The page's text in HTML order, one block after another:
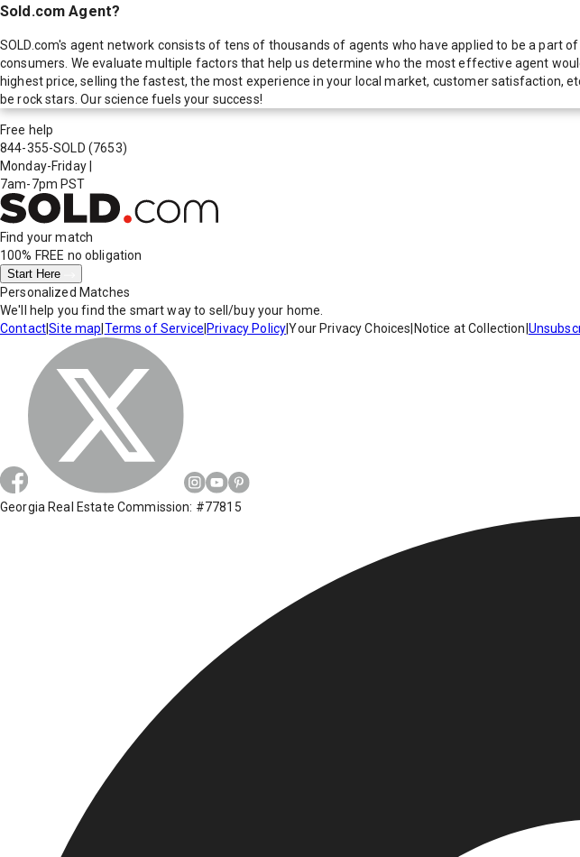
Sold.com Agent?
SOLD.com's agent network consists of tens of thousands of agents who have applied to be a part
consumers. We evaluate multiple factors that help us determine who the most effective agent
highest price, selling the fastest, the most experience in your local market, customer satisfaction,
be rock stars. Our science fuels your success!
Free help
844-355-SOLD (7653)
Monday-Friday
7am-7pm PST
Find your match
100% FREE no obligation
Start Here
Personalized Matches
We'll help you find the smart way to sell/buy your home.
Contact|Site map Terms of Service Privacy Policy|Your Privacy Choices Notice at Collection
Georgia Real Estate Commission: #77815